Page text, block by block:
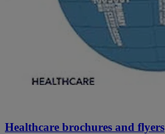
Healthcare brochures and flyers